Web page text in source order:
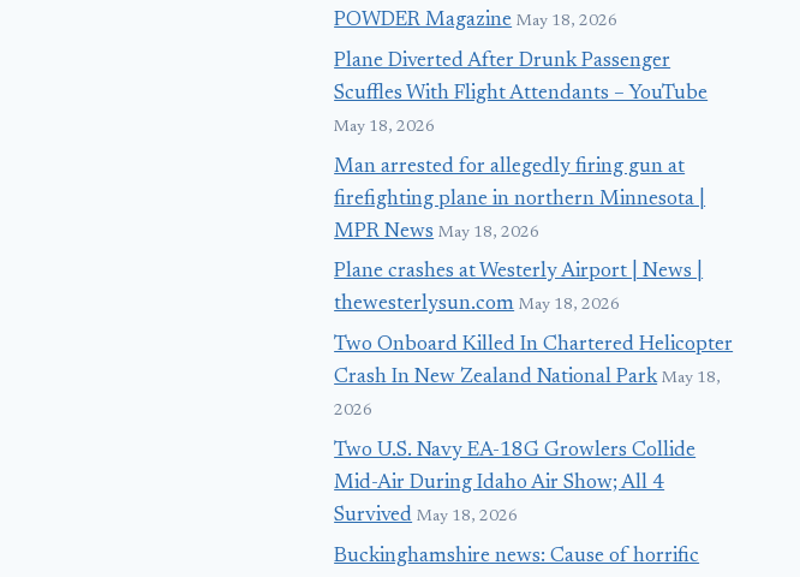
POWDER Magazine May 18, 2026
Plane Diverted After Drunk Passenger
Scuffles With Flight Attendants – YouTube
May 18, 2026
Man arrested for allegedly firing gun at
firefighting plane in northern Minnesota |
MPR News May 18, 2026
Plane crashes at Westerly Airport | News |
thewesterlysun.com May 18, 2026
Two Onboard Killed In Chartered Helicopter
Crash In New Zealand National Park May 18,
2026
Two U.S. Navy EA-18G Growlers Collide
Mid-Air During Idaho Air Show; All 4
Survived May 18, 2026
Buckinghamshire news: Cause of horrific